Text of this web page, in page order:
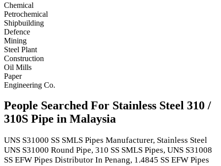
Chemical
Petrochemical
Shipbuilding
Defence
Mining
Steel Plant
Construction
Oil Mills
Paper
Engineering Co.
People Searched For Stainless Steel 310 /
310S Pipe in Malaysia
UNS S31000 SS SMLS Pipes Manufacturer, Stainless Steel
UNS S31000 Round Pipe, 310 SS SMLS Pipes, UNS S31008
SS EFW Pipes Distributor In Penang, 1.4845 SS EFW Pipes